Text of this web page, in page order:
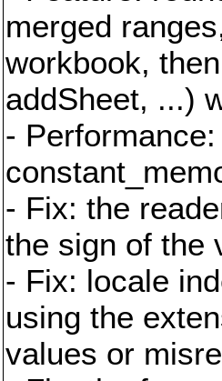
merged
workbook,
addSheet, ...)
-
- Fix: the
the sign of the
- Fix: locale
using the
values or